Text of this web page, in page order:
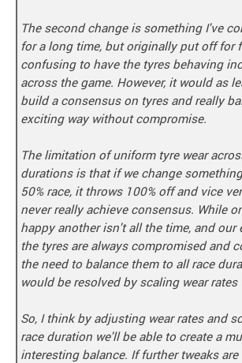
The second change is something I've
for a long time, but originally put off for
confusing to have the tyres behaving
across the game. However, it would as
build a consensus on tyres and really
exciting way without compromise.
The limitation of uniform tyre wear
durations is that if we change
50% race, it throws 100% off and vice
never really achieve consensus. While
happy another isn't all the time, and our
the tyres are always compromised and
the need to balance them to all race
would be resolved by scaling wear
So, I think by adjusting wear rates and
race duration we'll be able to create a
interesting balance. If further tweaks